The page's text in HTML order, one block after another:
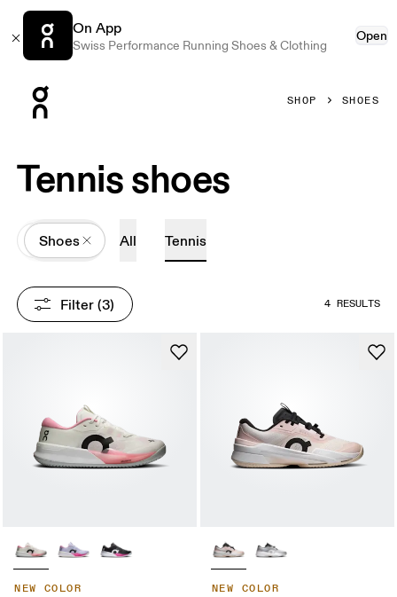
On App
Swiss Performance Running Shoes & Clothing
Open
SHOP SHOES
Tennis shoes
All
Shoes All Tennis
Filter (3) 4 RESULTS
NEW COLOR NEW COLOR